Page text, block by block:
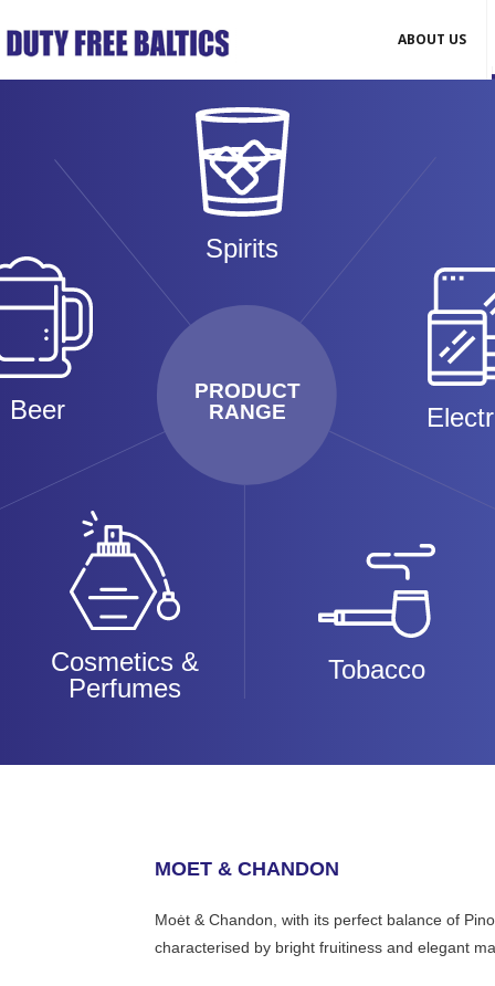
ABOUT US
PRODUCT
RANGE
Spirits
Beer
Cosmetics &
Perfumes
Tobacco
MOET & CHANDON
Moėt & Chandon, with its perfect balance of
characterised by bright fruitiness and elegant